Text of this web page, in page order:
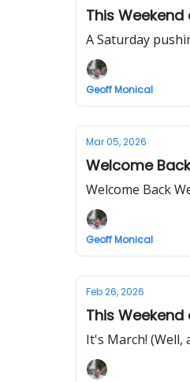
This Weekend
A Saturday
Geoff Monical
Mar 05, 2026
Welcome
Welcome Back
Geoff Monical
Feb 26, 2026
This
It's March! (Well,